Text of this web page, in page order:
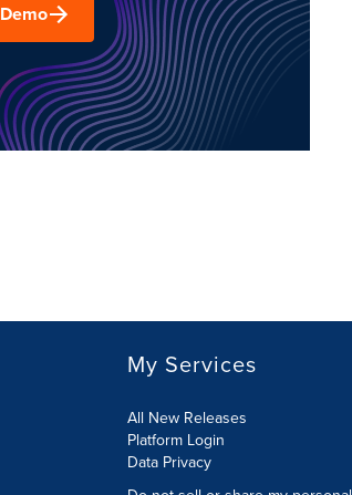
My Services
All New Releases
Platform Login
Data Privacy